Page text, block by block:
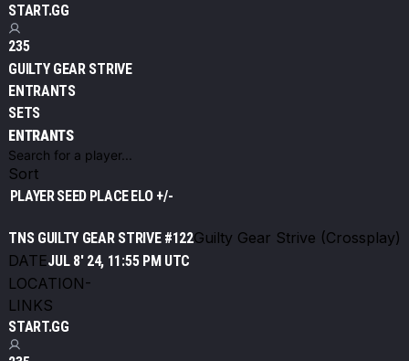
START.GG
235
GUILTY GEAR STRIVE
ENTRANTS
SETS
ENTRANTS
Sort
PLAYERSEED PLACEELO +/-
TNS GUILTY GEAR STRIVE #122Guilty Gear Strive (Crossplay)
DATEJUL 8' 24, 11:55 PM UTC
LOCATION-
LINKS
START.GG